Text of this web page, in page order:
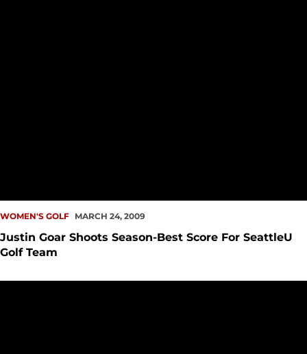
WOMEN'S GOLF MARCH 24, 2009
Justin Goar Shoots Season-Best Score For SeattleU
Golf Team